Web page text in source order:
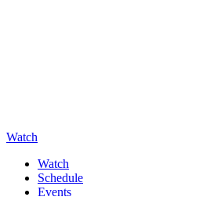
Watch
Watch
Schedule
Events